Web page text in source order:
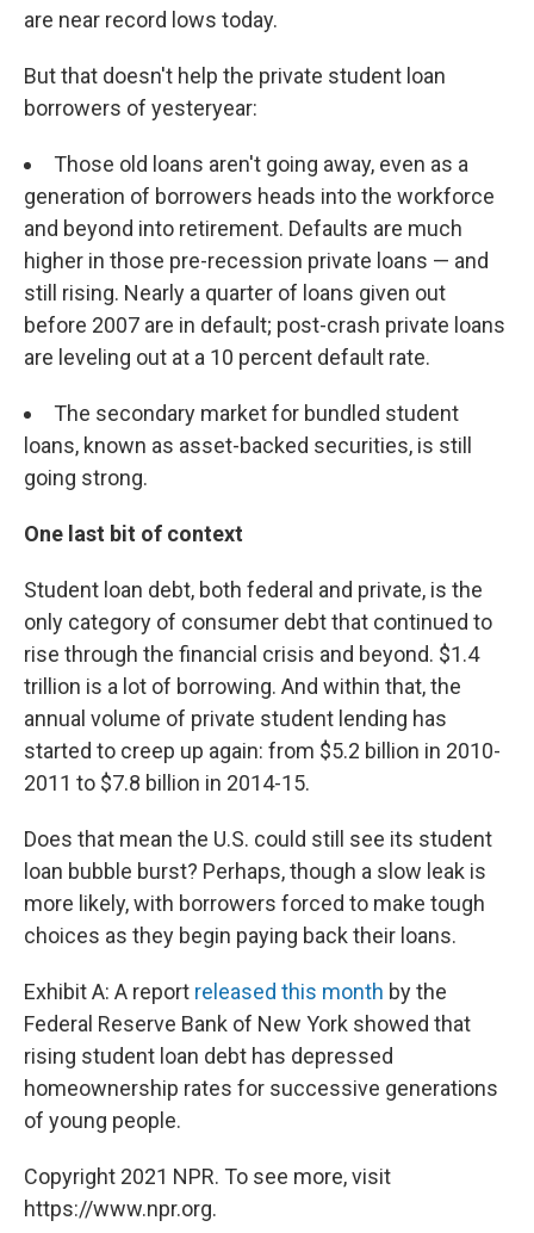
are near record lows today.
But that doesn't help the private student loan
borrowers of yesteryear:
Those old loans aren't going away, even as a
generation of borrowers heads into the workforce
and beyond into retirement. Defaults are much
higher in those pre-recession private loans — and
still rising. Nearly a quarter of loans given out
before 2007 are in default; post-crash private loans
are leveling out at a 10 percent default rate.
The secondary market for bundled student
loans, known as asset-backed securities, is still
going strong.
One last bit of context
Student loan debt, both federal and private, is the
only category of consumer debt that continued to
rise through the financial crisis and beyond. $1.4
trillion is a lot of borrowing. And within that, the
annual volume of private student lending has
started to creep up again: from $5.2 billion in 2010-
2011 to $7.8 billion in 2014-15.
Does that mean the U.S. could still see its student
loan bubble burst? Perhaps, though a slow leak is
more likely, with borrowers forced to make tough
choices as they begin paying back their loans.
Exhibit A: A report released this month by the
Federal Reserve Bank of New York showed that
rising student loan debt has depressed
homeownership rates for successive generations
of young people.
Copyright 2021 NPR. To see more, visit
https://www.npr.org.